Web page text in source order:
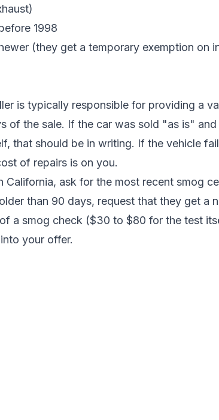
1998
(they get a temporary exemption on
is typically responsible for providing a
of the sale. If the car was sold "as is"
that should be in writing. If the vehicle
of repairs is on you.
California, ask for the most recent smog
than 90 days, request that they get a
a smog check ($30 to $80 for the test
your offer.